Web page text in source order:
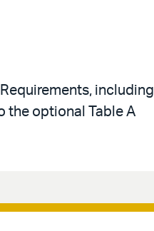
including
the optional Table A